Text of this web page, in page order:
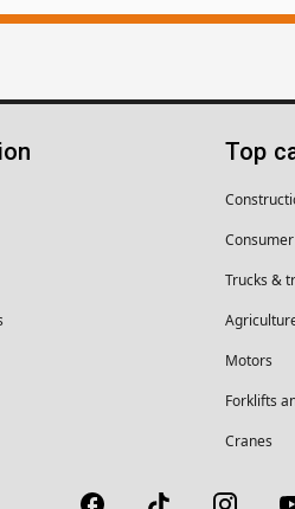
Top
Trucks &
Motors
Forklifts
Cranes